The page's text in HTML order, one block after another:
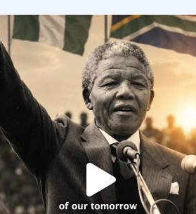
democracyradio
Jul 30